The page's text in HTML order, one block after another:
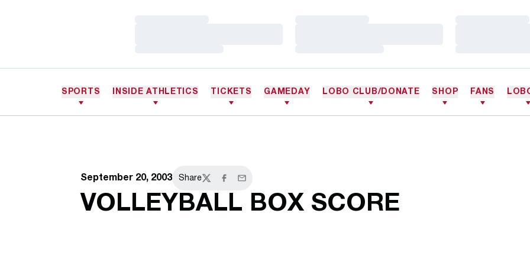
SPORTS INSIDE ATHLETICS TICKETS GAMEDAY LOBO CLUB/DONATE SHOP FANS
September 20, 2003 Share
TwitterFacebook
Email
VOLLEYBALL BOX SCORE